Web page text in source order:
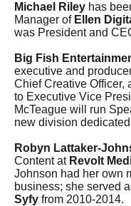
Michael Riley has
Manager ofEllen
was President and
Big Fish
executive and
Chief Creative Officer,
to Executive Vice
McTeague will run
new division
Robyn Lattaker-
Content atRevolt
Johnson had her own
business; she served
Syfy from 2010-2014.